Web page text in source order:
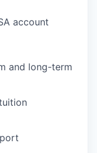
account
and long-term